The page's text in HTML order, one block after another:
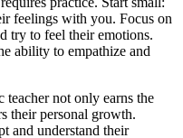
feelings with you. Focus on
try to feel their emotions.
ability to empathize and
teacher not only earns the
their personal growth.
and understand their